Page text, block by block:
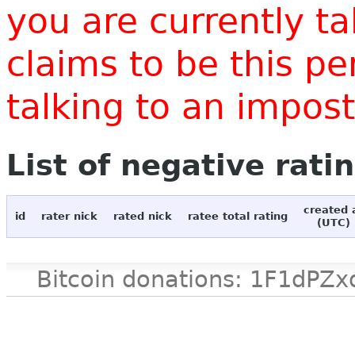
you are currently
claims to be this
talking to an
List of negative
id rater nick rated nick ratee total rating
created
(UTC)
Bitcoin donations: